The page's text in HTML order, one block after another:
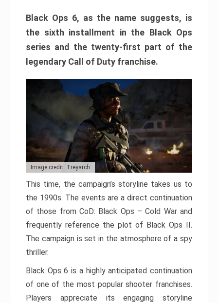
Black Ops 6, as the name suggests, is
the sixth installment in the Black Ops
series and the twenty-first part of the
legendary Call of Duty franchise.
Image credit: Treyarch
This time, the campaign’s storyline takes us to
the 1990s. The events are a direct continuation
of those from CoD: Black Ops – Cold War and
frequently reference the plot of Black Ops II.
The campaign is set in the atmosphere of a spy
thriller.
Black Ops 6 is a highly anticipated continuation
of one of the most popular shooter franchises.
Players appreciate its engaging storyline